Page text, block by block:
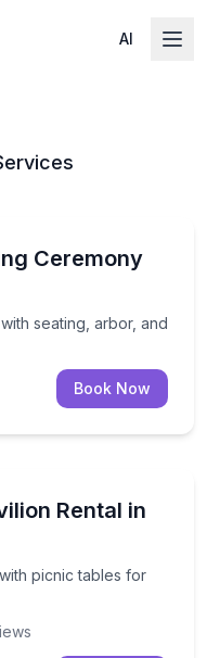
AI
Ceremony
seating, arbor, and
with seating, arbor,
Book Now
Rental in
picnic tables for
with picnic tables for